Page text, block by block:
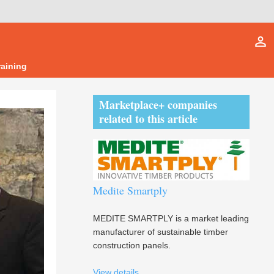
person_outline
Marketplace+ companies
related to this article
Medite Smartply
MEDITE SMARTPLY is a market leading
manufacturer of sustainable timber
construction panels.